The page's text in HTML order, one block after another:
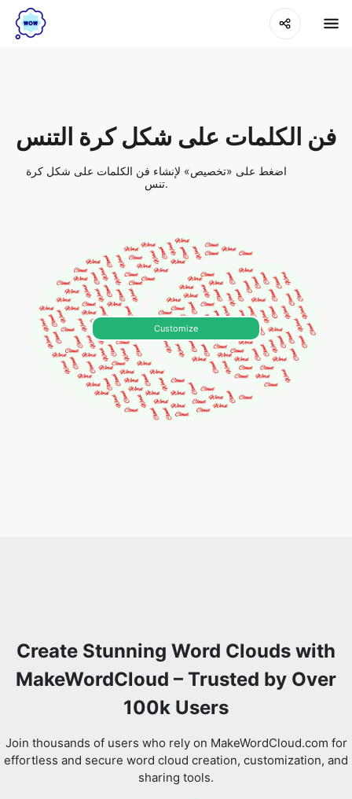
فن الكلمات على شكل كرة التنس
اضغط على «تخصيص» لإنشاء فن الكلمات على شكل كرة
تنس.
Customize
Create Stunning Word Clouds with
MakeWordCloud – Trusted by Over
100k Users
Join thousands of users who rely on MakeWordCloud.com for
effortless and secure word cloud creation, customization, and
sharing tools.